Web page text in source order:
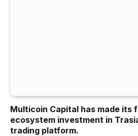
Multicoin Capital has made its
ecosystem investment in
trading platform.